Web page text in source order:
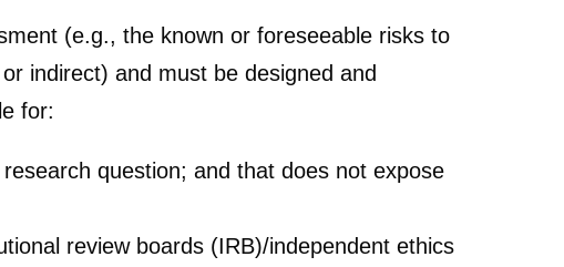
(e.g., the known or foreseeable risks to
indirect) and must be designed and
for:
question; and that does not expose
review boards (IRB)/independent ethics